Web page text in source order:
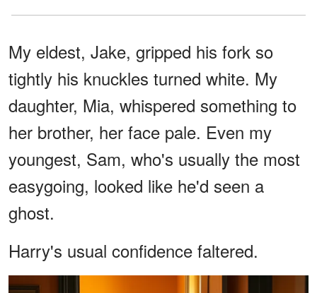
My eldest, Jake, gripped his fork so
tightly his knuckles turned white. My
daughter, Mia, whispered something to
her brother, her face pale. Even my
youngest, Sam, who's usually the most
easygoing, looked like he'd seen a
ghost.
Harry's usual confidence faltered.